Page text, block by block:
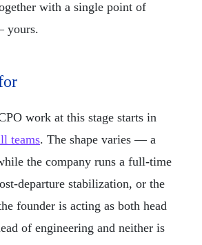
with a single point of
yours.
work at this stage starts in
teams. The shape varies — a
the company runs a full-time
departure stabilization, or the
founder is acting as both head
of engineering and neither is